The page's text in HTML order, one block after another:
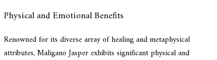
Physical and Emotional Benefits
Renowned for its diverse array of healing and metaphysical
attributes, Maligano Jasper exhibits significant physical and